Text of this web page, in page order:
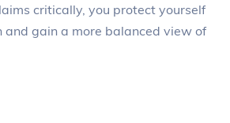
critically, you protect yourself
and gain a more balanced view of